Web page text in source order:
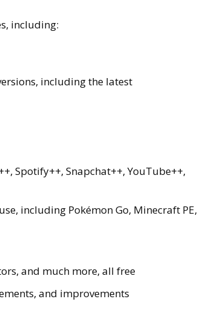
including:
including the latest
Spotify++, Snapchat++, YouTube++,
including Pokémon Go, Minecraft PE,
and much more, all free
and improvements